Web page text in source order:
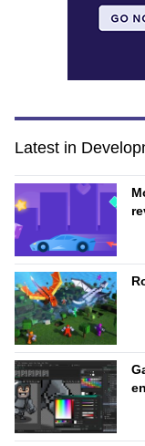
Latest in